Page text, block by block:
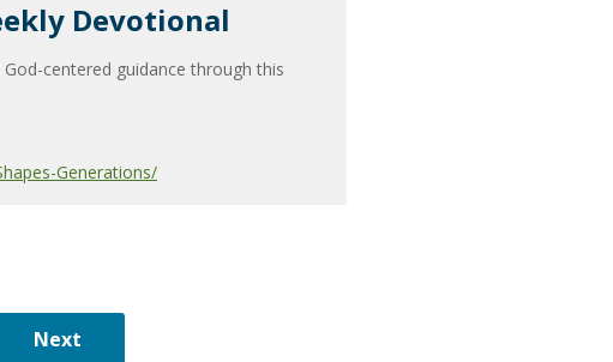
Devotional
centered guidance through this
Generations/